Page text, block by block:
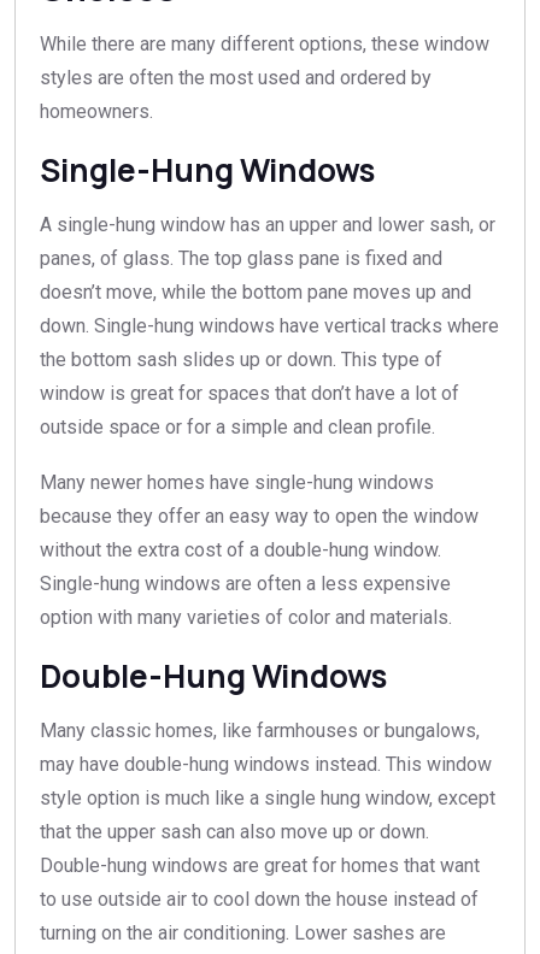
While there are many different options, these window
styles are often the most used and ordered by
homeowners.
Single-Hung Windows
A single-hung window has an upper and lower sash, or
panes, of glass. The top glass pane is fixed and
doesn’t move, while the bottom pane moves up and
down. Single-hung windows have vertical tracks where
the bottom sash slides up or down. This type of
window is great for spaces that don’t have a lot of
outside space or for a simple and clean profile.
Many newer homes have single-hung windows
because they offer an easy way to open the window
without the extra cost of a double-hung window.
Single-hung windows are often a less expensive
option with many varieties of color and materials.
Double-Hung Windows
Many classic homes, like farmhouses or bungalows,
may have double-hung windows instead. This window
style option is much like a single hung window, except
that the upper sash can also move up or down.
Double-hung windows are great for homes that want
to use outside air to cool down the house instead of
turning on the air conditioning. Lower sashes are